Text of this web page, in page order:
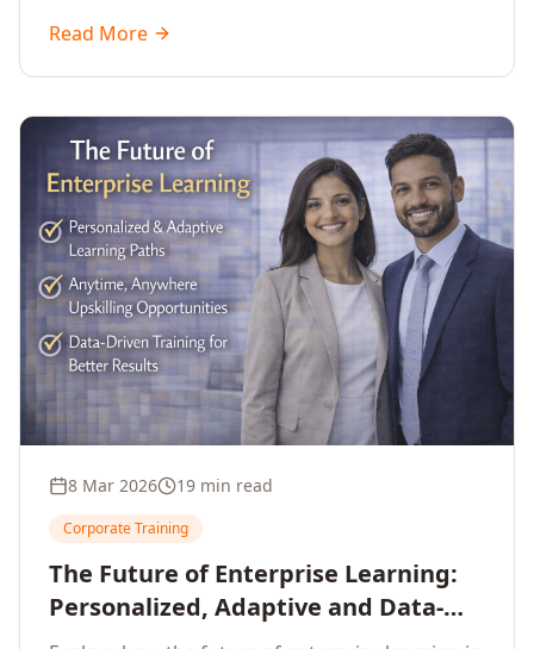
language-specific considerations, industry
applications, comparison tables, and
leaders.
Read More
8 Mar 2026 19 min read
Corporate Training
The Future of Enterprise Learning:
Personalized, Adaptive and Data-
Driven Training